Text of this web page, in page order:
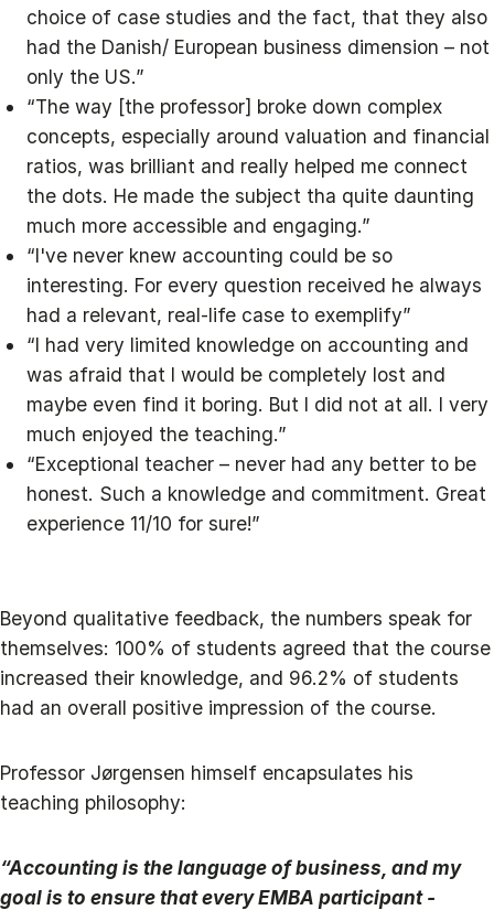
choice of case studies and the fact, that they also
had the Danish/ European business dimension – not
only the US.”
“The way [the professor] broke down complex
concepts, especially around valuation and financial
ratios, was brilliant and really helped me connect
the dots. He made the subject tha quite daunting
much more accessible and engaging.”
“I've never knew accounting could be so
interesting. For every question received he always
had a relevant, real-life case to exemplify”
“I had very limited knowledge on accounting and
was afraid that I would be completely lost and
maybe even find it boring. But I did not at all. I very
much enjoyed the teaching.”
“Exceptional teacher – never had any better to be
honest. Such a knowledge and commitment. Great
experience 11/10 for sure!”
Beyond qualitative feedback, the numbers speak for
themselves: 100% of students agreed that the course
increased their knowledge, and 96.2% of students
had an overall positive impression of the course.
Professor Jørgensen himself encapsulates his
teaching philosophy:
“Accounting is the language of business, and my
goal is to ensure that every EMBA participant -